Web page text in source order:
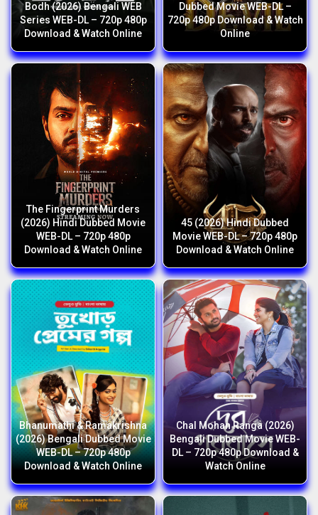
Bodh (2026) Bengali WEB
Series WEB-DL – 720p 480p
Download & Watch Online
Dubbed Movie WEB-DL –
720p 480p Download & Watch
Online
The Fingerprint Murders
(2026) Hindi Dubbed Movie
WEB-DL – 720p 480p
Download & Watch Online
45 (2026) Hindi Dubbed
Movie WEB-DL – 720p 480p
Download & Watch Online
Bhanumathi & Ramakrishna
(2026) Bengali Dubbed Movie
WEB-DL – 720p 480p
Download & Watch Online
Chal Mohan Ranga (2026)
Bengali Dubbed Movie WEB-
DL – 720p 480p Download &
Watch Online